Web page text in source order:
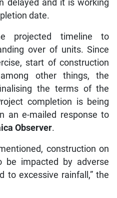
delayed and it is working
date.
projected timeline to
over of units. Since
start of construction
other things, the
the terms of the
completion is being
an e-mailed response to
Observer.
construction on
be impacted by adverse
to excessive rainfall,” the